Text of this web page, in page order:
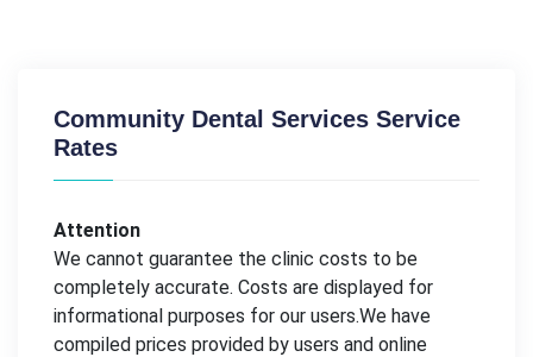
Community Dental Services Service
Rates
Attention
We cannot guarantee the clinic costs to be
completely accurate. Costs are displayed for
informational purposes for our users.We have
compiled prices provided by users and online